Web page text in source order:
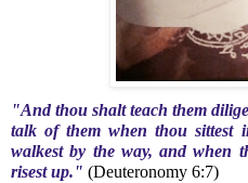
"And thou shalt teach them
talk of them when thou sittest
walkest by the way, and when
risest up." (Deuteronomy 6:7)